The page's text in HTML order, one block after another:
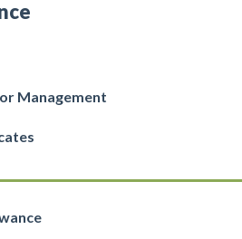
Management